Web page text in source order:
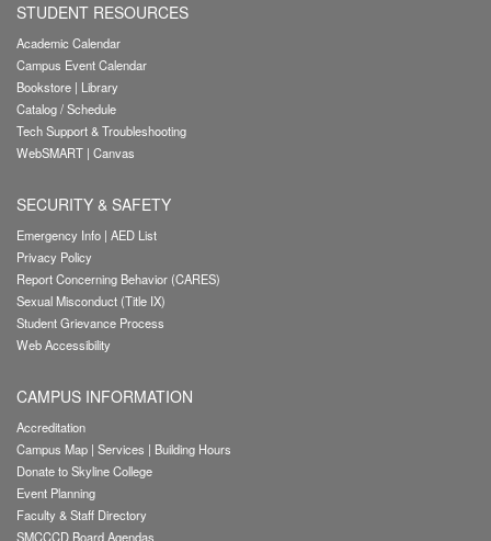
STUDENT RESOURCES
Academic Calendar
Campus Event Calendar
Bookstore | Library
Catalog / Schedule
Tech Support & Troubleshooting
WebSMART | Canvas
SECURITY & SAFETY
Emergency Info | AED List
Privacy Policy
Report Concerning Behavior (CARES)
Sexual Misconduct (Title IX)
Student Grievance Process
Web Accessibility
CAMPUS INFORMATION
Accreditation
Campus Map | Services | Building Hours
Donate to Skyline College
Event Planning
Faculty & Staff Directory
SMCCCD Board Agendas